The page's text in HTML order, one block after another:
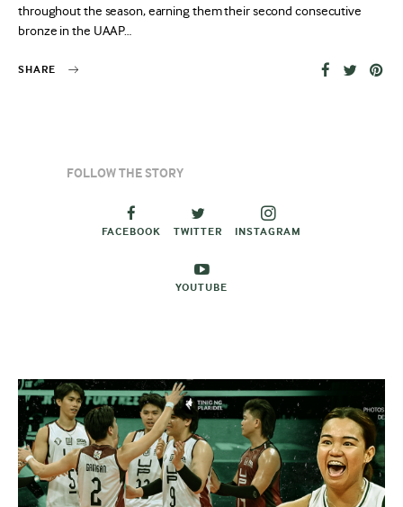
throughout the season, earning them their second consecutive
bronze in the UAAP…
SHARE
FOLLOW THE STORY
FACEBOOK TWITTER INSTAGRAM
YOUTUBE